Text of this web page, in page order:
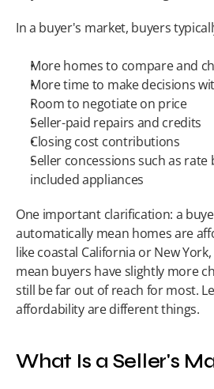
In a buyer's market, buyers
More homes to compare and
More time to make decisions
Room to negotiate on price
Seller-paid repairs and credits
Closing cost contributions
Seller concessions such as
included appliances
One important clarification: a
automatically mean homes are
like coastal California or New
mean buyers have slightly more
still be far out of reach for most.
affordability are different things.
What Is a Seller's